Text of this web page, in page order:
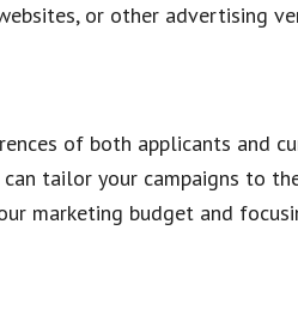
or other advertising
of both applicants and
tailor your campaigns to
marketing budget and